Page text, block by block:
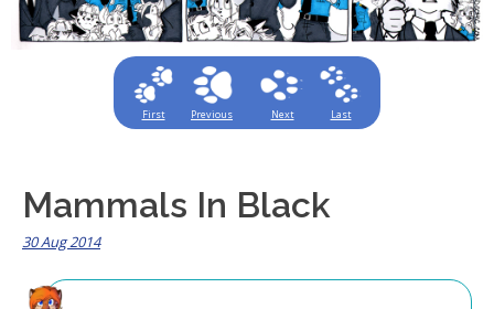
First Previous Next Last
Mammals In Black
30 Aug 2014